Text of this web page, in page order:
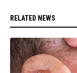
RELATED NEWS